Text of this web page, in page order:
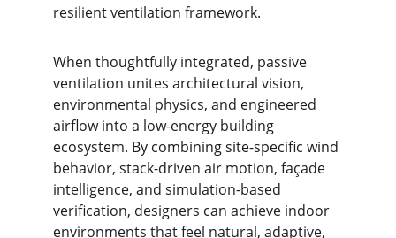
resilient ventilation framework.
When thoughtfully integrated, passive
ventilation unites architectural vision,
environmental physics, and engineered
airflow into a low-energy building
ecosystem. By combining site-specific wind
behavior, stack-driven air motion, façade
intelligence, and simulation-based
verification, designers can achieve indoor
environments that feel natural, adaptive,